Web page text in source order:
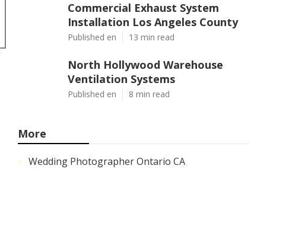
Commercial Exhaust System
Installation Los Angeles County
Published en 13 min read
North Hollywood Warehouse
Ventilation Systems
Published en 8 min read
More
Wedding Photographer Ontario CA